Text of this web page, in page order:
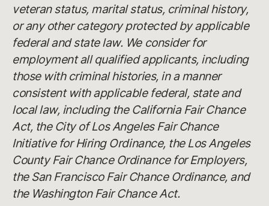
veteran status, marital status, criminal history,
or any other category protected by applicable
federal and state law. We consider for
employment all qualified applicants, including
those with criminal histories, in a manner
consistent with applicable federal, state and
local law, including the California Fair Chance
Act, the City of Los Angeles Fair Chance
Initiative for Hiring Ordinance, the Los Angeles
County Fair Chance Ordinance for Employers,
the San Francisco Fair Chance Ordinance, and
the Washington Fair Chance Act.